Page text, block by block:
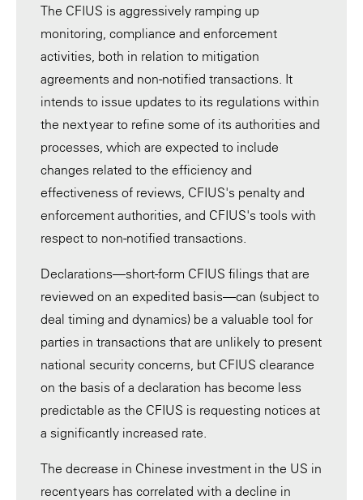
The CFIUS is aggressively ramping up
monitoring, compliance and enforcement
activities, both in relation to mitigation
agreements and non-notified transactions. It
intends to issue updates to its regulations within
the next year to refine some of its authorities and
processes, which are expected to include
changes related to the efficiency and
effectiveness of reviews, CFIUS's penalty and
enforcement authorities, and CFIUS's tools with
respect to non-notified transactions.
Declarations—short-form CFIUS filings that are
reviewed on an expedited basis—can (subject to
deal timing and dynamics) be a valuable tool for
parties in transactions that are unlikely to present
national security concerns, but CFIUS clearance
on the basis of a declaration has become less
predictable as the CFIUS is requesting notices at
a significantly increased rate.
The decrease in Chinese investment in the US in
recent years has correlated with a decline in